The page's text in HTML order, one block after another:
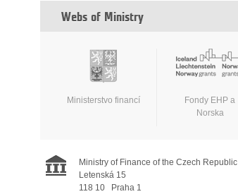
Webs of Ministry
Ministerstvo financí
Fondy EHP a
Norska
Ministry of Finance of the Czech Republic
Letenská 15
118 10
Praha 1